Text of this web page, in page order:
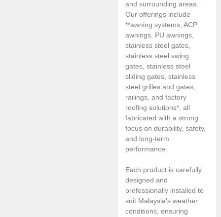
and surrounding areas.
Our offerings include
**awning systems, ACP
awnings, PU awnings,
stainless steel gates,
stainless steel swing
gates, stainless steel
sliding gates, stainless
steel grilles and gates,
railings, and factory
roofing solutions*, all
fabricated with a strong
focus on durability, safety,
and long-term
performance.
Each product is carefully
designed and
professionally installed to
suit Malaysia’s weather
conditions, ensuring